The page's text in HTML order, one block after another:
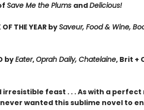
Save Me the Plums andDelicious!
THE YEAR bySaveur, Food & Wine,
byEater,Oprah Daily, Chatelaine, Brit +
feast . . . As with a perfect
wanted this sublime novel to